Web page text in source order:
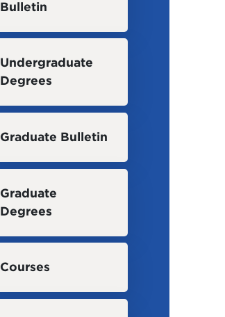
Bulletin
Undergraduate
Degrees
Graduate Bulletin
Graduate
Degrees
Courses